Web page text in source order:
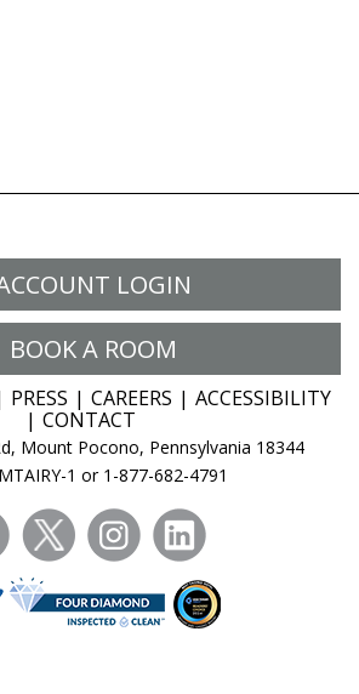
LOGIN
BOOK A ROOM
PRESS CAREERS
ACCESSIBILITY
CONTACT
Mount Pocono, Pennsylvania 18344
1 or 1-877-682-4791
facebooktwitter instagram